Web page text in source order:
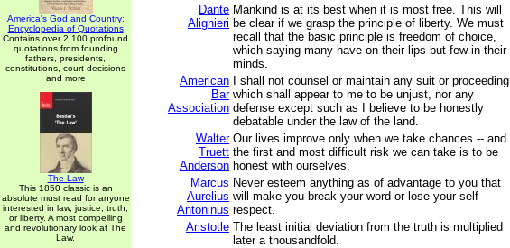
America's God and Country:
Encyclopedia of Quotations
Contains over 2,100 profound
quotations from founding
fathers, presidents,
constitutions, court decisions
and more
The Law
This 1850 classic is an
absolute must read for anyone
interested in law, justice, truth,
or liberty. A most compelling
and revolutionary look at The
Law.
Dante
Alighieri
Mankind is at its best when it is most free. This will
be clear if we grasp the principle of liberty. We must
recall that the basic principle is freedom of choice,
which saying many have on their lips but few in their
minds.
American
Bar
Association
I shall not counsel or maintain any suit or proceeding
which shall appear to me to be unjust, nor any
defense except such as I believe to be honestly
debatable under the law of the land.
Walter
Truett
Anderson
Our lives improve only when we take chances -- and
the first and most difficult risk we can take is to be
honest with ourselves.
Marcus
Aurelius
Antoninus
Never esteem anything as of advantage to you that
will make you break your word or lose your self-
respect.
Aristotle The least initial deviation from the truth is multiplied
later a thousandfold.